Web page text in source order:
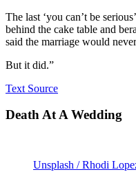
The last ‘you can’t be
behind the cake table and
said the marriage would
But it did.”
Text Source
Death At A Wedding
Unsplash / Rhodi